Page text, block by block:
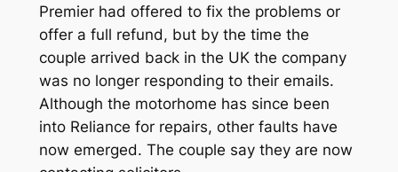
Premier had offered to fix the problems or
offer a full refund, but by the time the
couple arrived back in the UK the company
was no longer responding to their emails.
Although the motorhome has since been
into Reliance for repairs, other faults have
now emerged. The couple say they are now